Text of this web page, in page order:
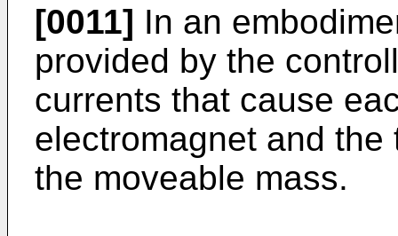
[0011] In an
provided by the
currents that cause
electromagnet and
the moveable mass.